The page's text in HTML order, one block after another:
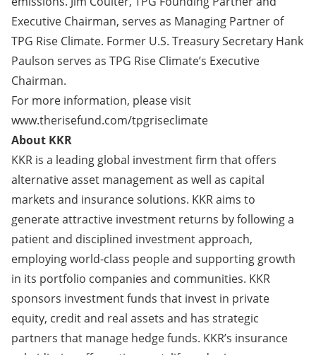
Executive Chairman, serves as Managing Partner of
TPG Rise Climate. Former U.S. Treasury Secretary Hank
Paulson serves as TPG Rise Climate’s Executive
Chairman.
For more information, please visit
www.therisefund.com/tpgriseclimate
About KKR
KKR is a leading global investment firm that offers
alternative asset management as well as capital
markets and insurance solutions. KKR aims to
generate attractive investment returns by following a
patient and disciplined investment approach,
employing world-class people and supporting growth
in its portfolio companies and communities. KKR
sponsors investment funds that invest in private
equity, credit and real assets and has strategic
partners that manage hedge funds. KKR’s insurance